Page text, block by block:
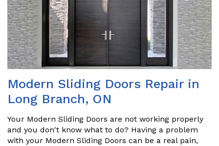
Modern Sliding Doors Repair in
Long Branch, ON
Your Modern Sliding Doors are not working properly
and you don't know what to do? Having a problem
with your Modern Sliding Doors can be a real pain,